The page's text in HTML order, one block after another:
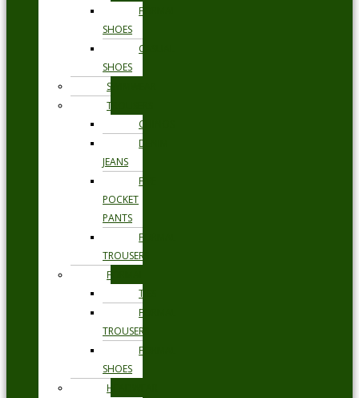
FORMAL
SHOES
CASUAL
SHOES
SWIMWEAR
TROUSERS
CHINOS
DENIM
JEANS
FIVE
POCKET
PANTS
FORMAL
TROUSERS
FORMAL
TIES
FORMAL
TROUSERS
FORMAL
SHOES
HEADWEAR